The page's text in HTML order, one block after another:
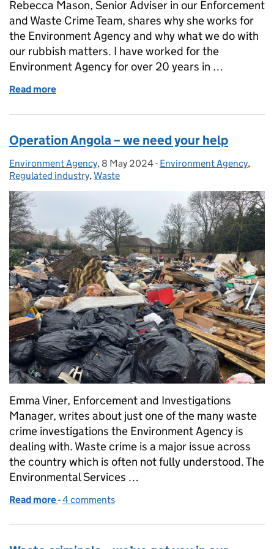
Rebecca Mason, Senior Adviser in our Enforcement
and Waste Crime Team, shares why she works for
the Environment Agency and why what we do with
our rubbish matters. I have worked for the
Environment Agency for over 20 years in …
Read more
Operation Angola – we need your help
Posted by:
Environment Agency, Posted on:
8 May 2024- Categories:
Environment Agency,
Regulated industry,Waste
Emma Viner, Enforcement and Investigations
Manager, writes about just one of the many waste
crime investigations the Environment Agency is
dealing with. Waste crime is a major issue across
the country which is often not fully understood. The
Environmental Services …
Read more of Operation Angola – we need your help
-4 comments